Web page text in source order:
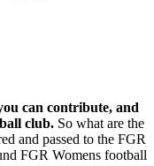
can contribute, and
club. So what are the
and passed to the FGR
FGR Womens football